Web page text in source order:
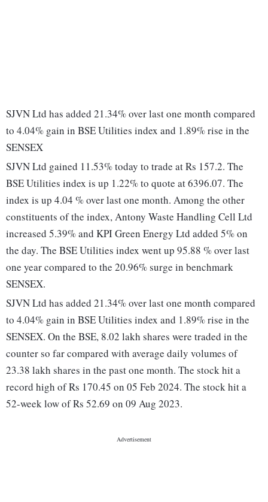
SJVN Ltd has added 21.34% over last one month compared
to 4.04% gain in BSE Utilities index and 1.89% rise in the
SENSEX
SJVN Ltd gained 11.53% today to trade at Rs 157.2. The
BSE Utilities index is up 1.22% to quote at 6396.07. The
index is up 4.04 % over last one month. Among the other
constituents of the index, Antony Waste Handling Cell Ltd
increased 5.39% and KPI Green Energy Ltd added 5% on
the day. The BSE Utilities index went up 95.88 % over last
one year compared to the 20.96% surge in benchmark
SENSEX.
SJVN Ltd has added 21.34% over last one month compared
to 4.04% gain in BSE Utilities index and 1.89% rise in the
SENSEX. On the BSE, 8.02 lakh shares were traded in the
counter so far compared with average daily volumes of
23.38 lakh shares in the past one month. The stock hit a
record high of Rs 170.45 on 05 Feb 2024. The stock hit a
52-week low of Rs 52.69 on 09 Aug 2023.